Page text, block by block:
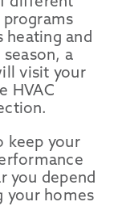
different
programs
heating and
a
visit your
HVAC
keep your
you depend
your homes